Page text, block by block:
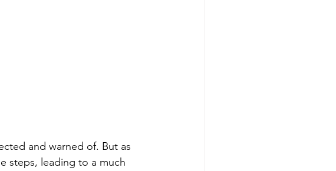
and warned of. But as
steps, leading to a much